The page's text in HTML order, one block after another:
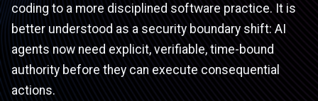
coding to a more disciplined software practice. It is
better understood as a security boundary shift: AI
agents now need explicit, verifiable, time-bound
authority before they can execute consequential
actions.